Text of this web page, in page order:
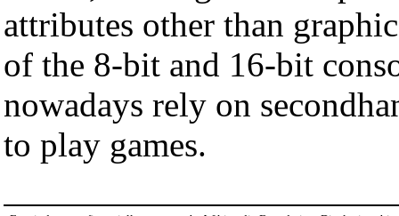
attributes other than
of the 8-bit and 16-bit
nowadays rely on
to play games.